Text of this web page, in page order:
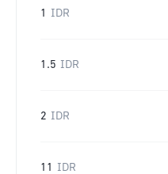
1 IDR
1.5 IDR
2 IDR
11 IDR